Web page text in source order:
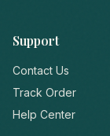
Support
Contact Us
Track Order
Help Center